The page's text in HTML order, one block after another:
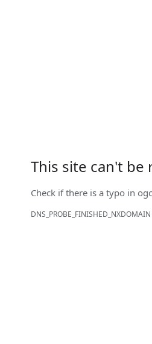
This site can't be
Check if there is a typo in
DNS_PROBE_FINISHED_NXDOMAIN